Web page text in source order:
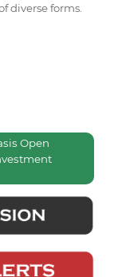
diverse forms.
Open